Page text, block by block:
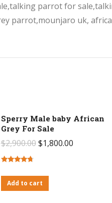
parrot for
parrot,mounjaro uk,
Sperry Male baby African
Grey For Sale
$2,900.00 Original
$2,900.00.
$1,800.00Current
out of 5
Add to cart